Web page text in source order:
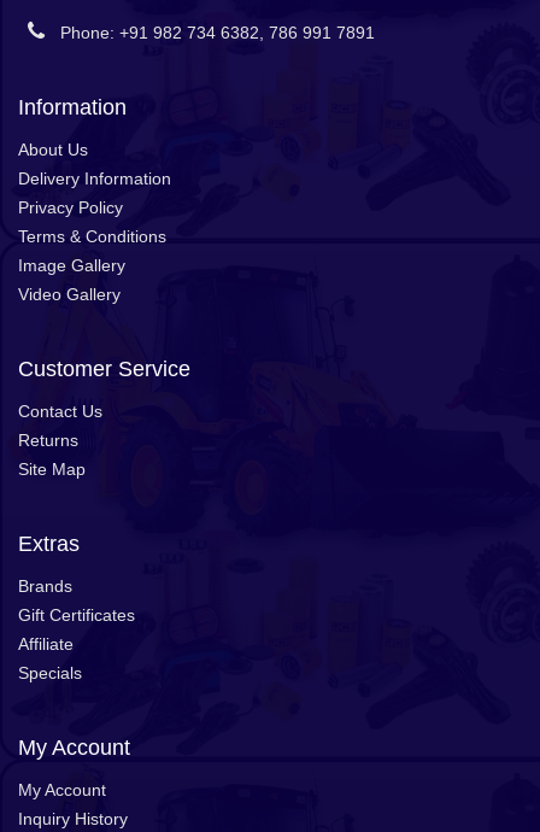
Phone: +91 982 734 6382, 786 991 7891
Information
About Us
Delivery Information
Privacy Policy
Terms & Conditions
Image Gallery
Video Gallery
Customer Service
Contact Us
Returns
Site Map
Extras
Brands
Gift Certificates
Affiliate
Specials
My Account
My Account
Inquiry History